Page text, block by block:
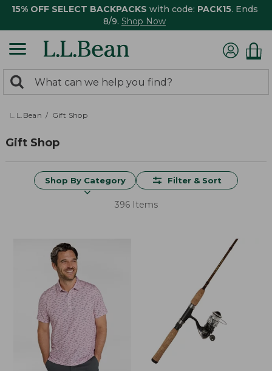
15% OFF SELECT BACKPACKS with code: PACK15. Ends
8/9. Shop Now
search
returned.
Search:
L.L.Bean Gift Shop
Gift Shop
Shop By Category Filter & Sort
396 Items